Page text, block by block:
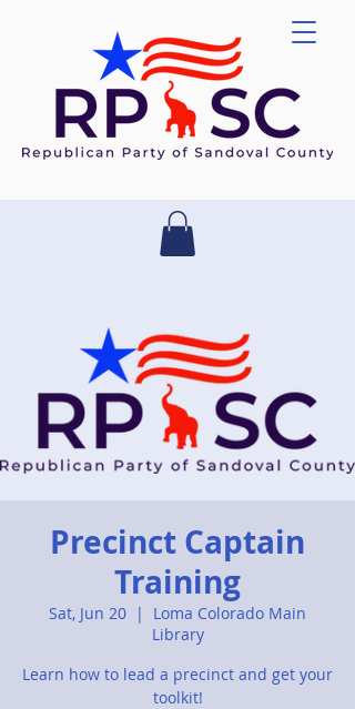
Precinct Captain
Training
Sat, Jun 20
  |
Loma Colorado Main
Library
Learn how to lead a precinct and get your
toolkit!